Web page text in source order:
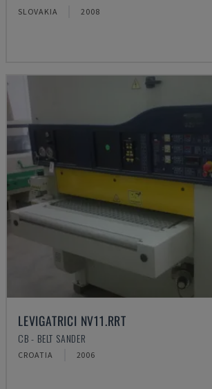
SLOVAKIA 2008
LEVIGATRICI NV11.RRT
CB - BELT SANDER
CROATIA 2006